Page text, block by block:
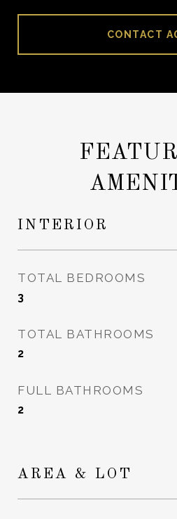
CONTACT
INTERIOR
TOTAL BEDROOMS
3
TOTAL BATHROOMS
2
FULL BATHROOMS
2
AREA & LOT